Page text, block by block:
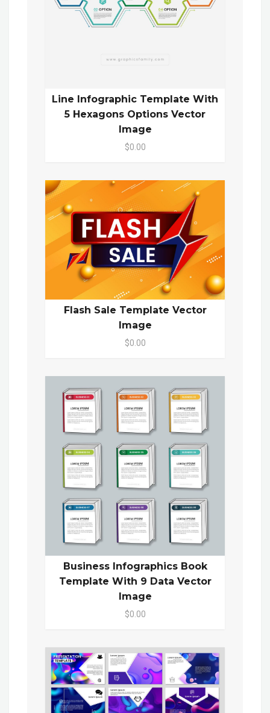
Line Infographic Template With
5 Hexagons Options Vector
Image
$0.00
Flash Sale Template Vector
Image
$0.00
Business Infographics Book
Template With 9 Data Vector
Image
$0.00